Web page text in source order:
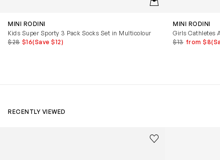
MINI RODINI
Kids Super Sporty 3 Pack Socks Set in Multicolour
$28 $16(Save $12)
MINI RODINI
Girls Cathletes
$13 from $8
RECENTLY VIEWED
Kids Cloudhero Waterproof Trainers in BlackSave to wishlist
Remove from